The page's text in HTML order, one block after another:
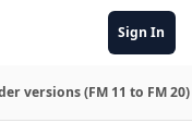
Sign In
versions (FM 11 to FM 20)